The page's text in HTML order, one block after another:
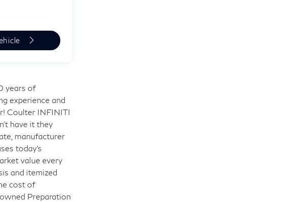
years of
experience and
Coulter INFINITI
have it they
manufacturer
today’s
value every
and itemized
cost of
Preparation